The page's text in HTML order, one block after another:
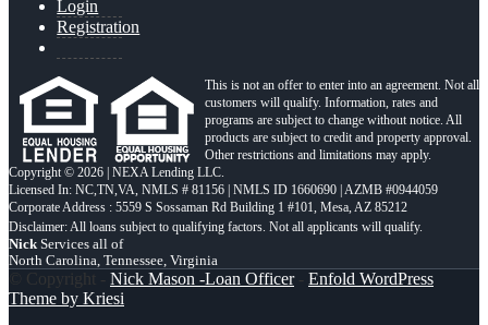
Login
Registration
This is not an offer to enter into an agreement. Not all
customers will qualify. Information, rates and
programs are subject to change without notice. All
products are subject to credit and property approval.
Other restrictions and limitations may apply.
Copyright © 2026 | NEXA Lending LLC.
Licensed In: NC,TN,VA, NMLS # 81156 | NMLS ID 1660690 | AZMB #0944059
Corporate Address : 5559 S Sossaman Rd Building 1 #101, Mesa, AZ 85212
Nick Services all of
North Carolina, Tennessee, Virginia
© Copyright - Nick Mason -Loan Officer- Enfold WordPress
Theme by Kriesi